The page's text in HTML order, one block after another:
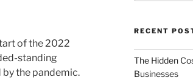
of the 2022
standing
by the pandemic.
RECENT
The Hidden
Businesses